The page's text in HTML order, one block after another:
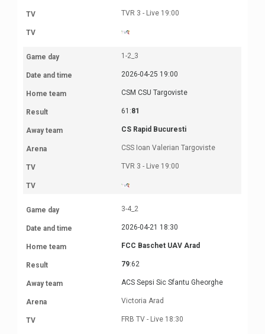
TVR 3 - Live 19:00
1-2_3
2026-04-25 19:00
CSM CSU Targoviste
61:81
CS Rapid Bucuresti
CSS Ioan Valerian Targoviste
TVR 3 - Live 19:00
3-4_2
2026-04-21 18:30
FCC Baschet UAV Arad
79:62
ACS Sepsi Sic Sfantu Gheorghe
Victoria Arad
FRB TV - Live 18:30